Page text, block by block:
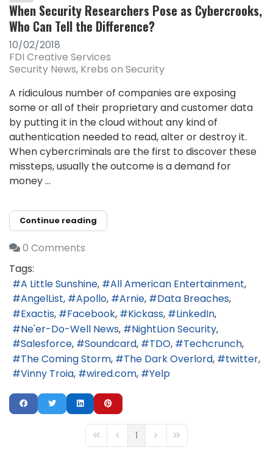
When Security Researchers Pose as Cybercrooks,
Who Can Tell the Difference?
10/02/2018
FDI Creative Services
Security News Krebs on Security
A ridiculous number of companies are exposing
some or all of their proprietary and customer data
by putting it in the cloud without any kind of
authentication needed to read, alter or destroy it.
When cybercriminals are the first to discover these
missteps, usually the outcome is a demand for
money ...
Continue reading
0 Comments
Tags:
A Little Sunshine
All American Entertainment
AngelList
Apollo Arnie
Data Breaches
Exactis
Facebook Kickass
LinkedIn
Ne'er-Do-Well News
NightLion Security
Salesforce
Soundcard TDO
Techcrunch
The Coming Storm
The Dark Overlord
twitter
Vinny Troia
wired.com Yelp
First PagePrevious Page
1 Next PageLast Page